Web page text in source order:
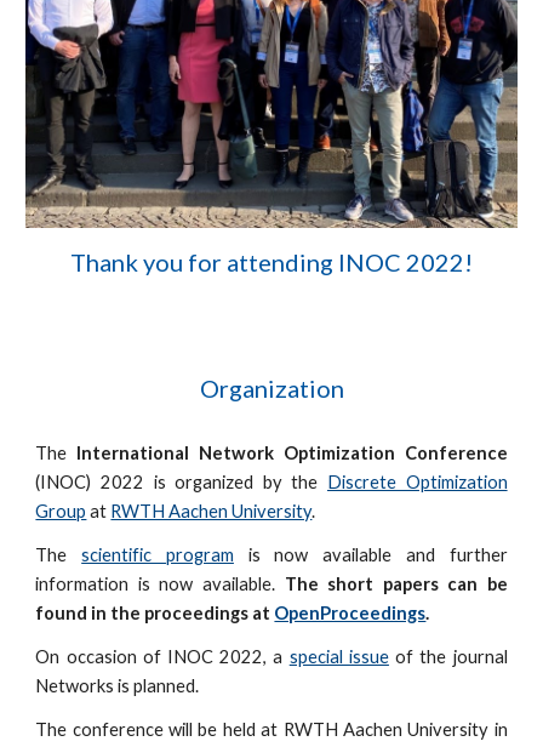
Thank you for attending INOC 2022!
Organization
The International Network Optimization Conference
(INOC) 2022 is organized by the Discrete Optimization
Group at RWTH Aachen University.
Thescientific program is now available and further
information is now available. The short papers can be
found in the proceedings at OpenProceedings.
On occasion of INOC 2022, a special issueof the journal
Networks is planned.
The conference will be held at RWTH Aachen University in